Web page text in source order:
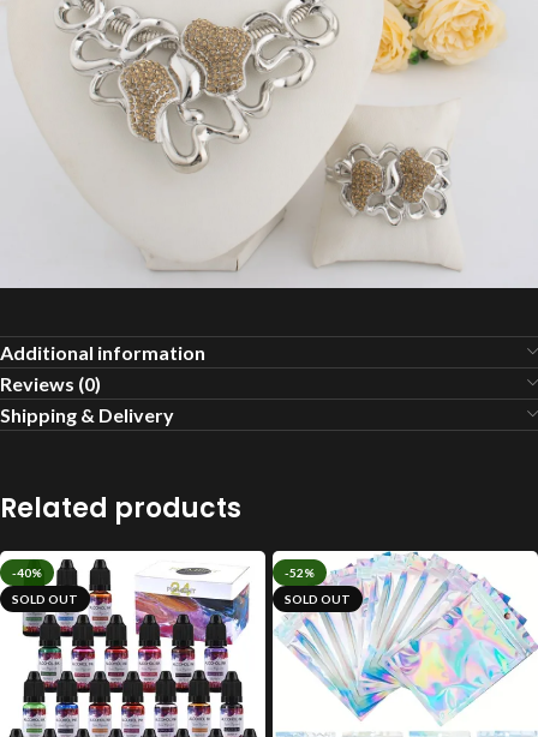
Additional information
Reviews (0)
Shipping & Delivery
Related products
-40%
SOLD OUT
-52%
SOLD OUT